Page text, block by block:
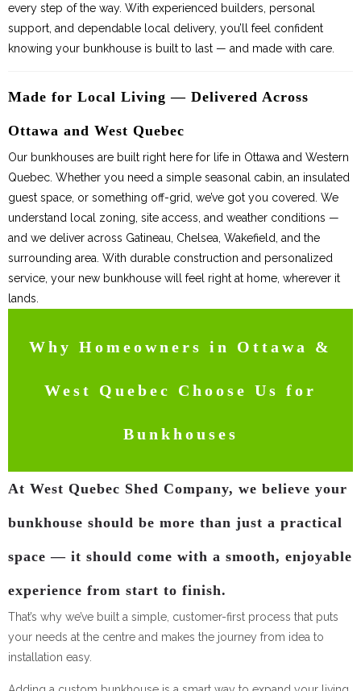
every step of the way. With experienced builders, personal
support, and dependable local delivery, you’ll feel confident
knowing your bunkhouse is built to last — and made with care.
Made for Local Living — Delivered Across
Ottawa and West Quebec
Our bunkhouses are built right here for life in Ottawa and Western
Quebec. Whether you need a simple seasonal cabin, an insulated
guest space, or something off-grid, we’ve got you covered. We
understand local zoning, site access, and weather conditions —
and we deliver across Gatineau, Chelsea, Wakefield, and the
surrounding area. With durable construction and personalized
service, your new bunkhouse will feel right at home, wherever it
lands.
Why Homeowners in Ottawa &
West Quebec Choose Us for
Bunkhouses
At West Quebec Shed Company, we believe your
bunkhouse should be more than just a practical
space — it should come with a smooth, enjoyable
experience from start to finish.
That’s why we’ve built a simple, customer-first process that puts
your needs at the centre and makes the journey from idea to
installation easy.